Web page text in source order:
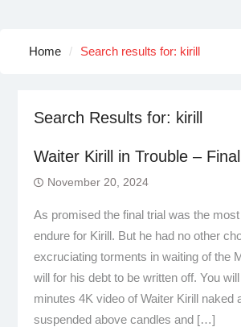
Home Search results for: kirill
Search Results for: kirill
Waiter Kirill in Trouble –
November 20, 2024
As promised the final trial was the
endure for Kirill. But he had no other
excruciating torments in waiting of the
will for his debt to be written off. You
minutes 4K video of Waiter Kirill naked
suspended above candles and […]